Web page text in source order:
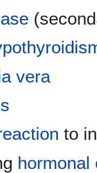
vera
to
hormonal